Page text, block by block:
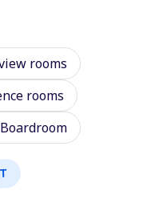
rooms
rooms
Boardroom